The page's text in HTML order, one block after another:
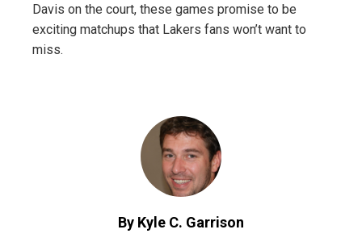
Davis on the court, these games promise to be
exciting matchups that Lakers fans won’t want to
miss.
By Kyle C. Garrison